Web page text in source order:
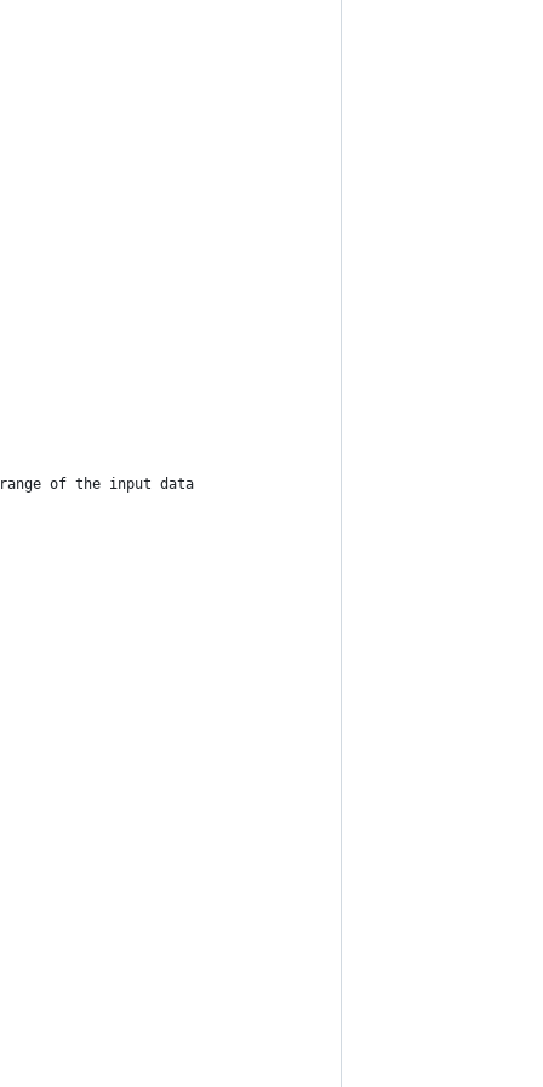
of the input data